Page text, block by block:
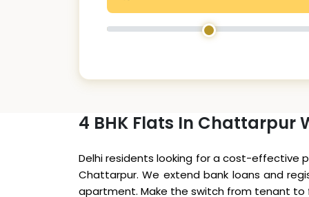
4 BHK Flats In Chattarpur
Delhi residents looking for a cost-effective
Chattarpur. We extend bank loans and
apartment. Make the switch from tenant